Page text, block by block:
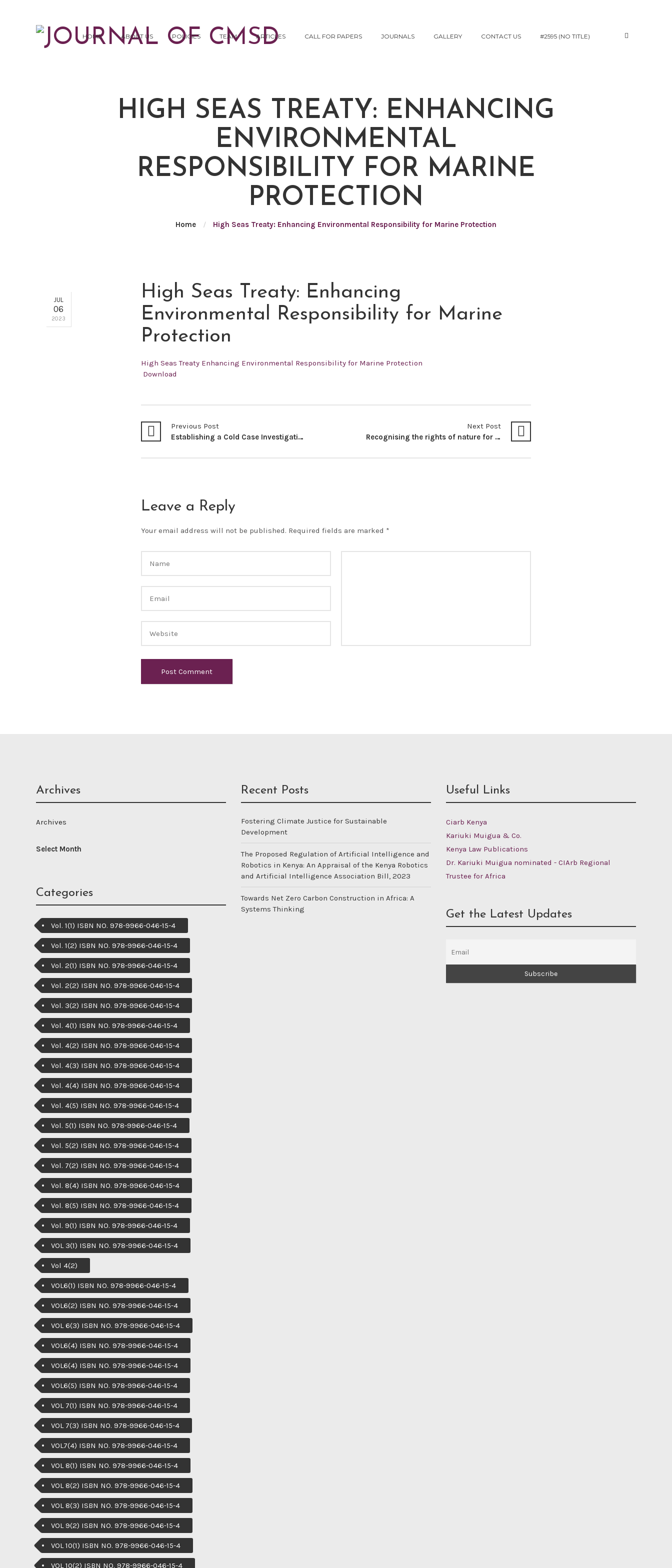
HOME ABOUT US POLICIES TEAM ARTICLES CALL FOR PAPERS JOURNALS GALLERY CONTACT US #2595 (NO TITLE)
HIGH SEAS TREATY: ENHANCING
ENVIRONMENTAL
RESPONSIBILITY FOR MARINE
PROTECTION
Home / High Seas Treaty: Enhancing Environmental Responsibility for Marine Protection
JUL
06
2023
High Seas Treaty: Enhancing
Environmental Responsibility for Marine
Protection
High Seas Treaty Enhancing Environmental Responsibility for Marine Protection
Download
Previous Post
Establishing a Cold Case Investigation (CCI) Unit in Kenya’s National Police Service: Delivering Justice for Victims of Unresolved Crimes
Next Post
Recognising the rights of nature for Environmental Justice in Kenya
Leave a Reply
Your email address will not be published. Required fields are marked *
Archives
Archives
Categories
Vol. 1(1) ISBN NO. 978-9966-046-15-4
Vol. 1(2) ISBN NO. 978-9966-046-15-4
Vol. 2(1) ISBN NO. 978-9966-046-15-4
Vol. 2(2) ISBN NO. 978-9966-046-15-4
Vol. 3(2) ISBN NO. 978-9966-046-15-4
Vol. 4(1) ISBN NO. 978-9966-046-15-4
Vol. 4(2) ISBN NO. 978-9966-046-15-4
Vol. 4(3) ISBN NO. 978-9966-046-15-4
Vol. 4(4) ISBN NO. 978-9966-046-15-4
Vol. 4(5) ISBN NO. 978-9966-046-15-4
Vol. 5(1) ISBN NO. 978-9966-046-15-4
Vol. 5(2) ISBN NO. 978-9966-046-15-4
Vol. 7(2) ISBN NO. 978-9966-046-15-4
Vol. 8(4) ISBN NO. 978-9966-046-15-4
Vol. 8(5) ISBN NO. 978-9966-046-15-4
Vol. 9(1) ISBN NO. 978-9966-046-15-4
VOL 3(1) ISBN NO. 978-9966-046-15-4
Vol 4(2)
VOL6(1) ISBN NO. 978-9966-046-15-4
VOL6(2) ISBN NO. 978-9966-046-15-4
VOL 6(3) ISBN NO. 978-9966-046-15-4
VOL6(4) ISBN NO. 978-9966-046-15-4
VOL6(4) ISBN NO. 978-9966-046-15-4
VOL6(5) ISBN NO. 978-9966-046-15-4
VOL 7(1) ISBN NO. 978-9966-046-15-4
VOL 7(3) ISBN NO. 978-9966-046-15-4
VOL7(4) ISBN NO. 978-9966-046-15-4
VOL 8(1) ISBN NO. 978-9966-046-15-4
VOL 8(2) ISBN NO. 978-9966-046-15-4
VOL 8(3) ISBN NO. 978-9966-046-15-4
VOL 9(2) ISBN NO. 978-9966-046-15-4
VOL 10(1) ISBN NO. 978-9966-046-15-4
VOL 10(2) ISBN NO. 978-9966-046-15-4
Recent Posts
Fostering Climate Justice for Sustainable
Development
The Proposed Regulation of Artificial Intelligence and
Robotics in Kenya: An Appraisal of the Kenya Robotics
and Artificial Intelligence Association Bill, 2023
Towards Net Zero Carbon Construction in Africa: A
Systems Thinking
Useful Links
Ciarb Kenya
Kariuki Muigua & Co.
Kenya Law Publications
Dr. Kariuki Muigua nominated - CIArb Regional
Trustee for Africa
Get the Latest Updates